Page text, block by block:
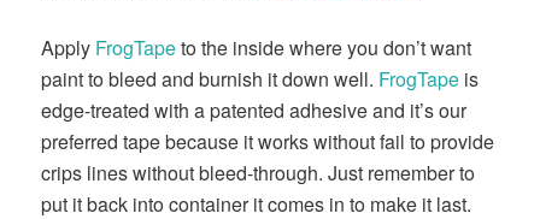
Apply FrogTapeto the inside where you don’t want
paint to bleed and burnish it down well. FrogTape is
edge-treated with a patented adhesive and it’s our
preferred tape because it works without fail to provide
crips lines without bleed-through. Just remember to
put it back into container it comes in to make it last.